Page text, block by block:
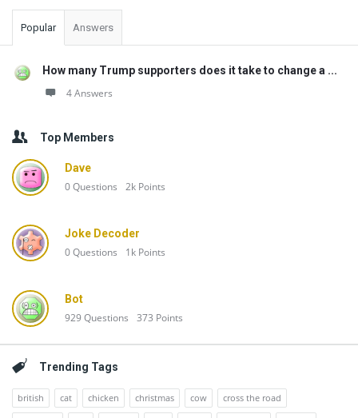
Popular Answers
How many Trump supporters does it take to change a ...
4 Answers
Top Members
Dave
0Questions 2k Points
Joke Decoder
0Questions 1k Points
Bot
929Questions 373 Points
Trending Tags
british cat chicken christmas cow
cross the road